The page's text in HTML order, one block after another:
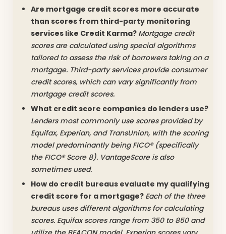
Are mortgage credit scores more accurate
than scores from third-party monitoring
services like Credit Karma? Mortgage credit
scores are calculated using special algorithms
tailored to assess the risk of borrowers taking on a
mortgage. Third-party services provide consumer
credit scores, which can vary significantly from
mortgage credit scores.
What credit score companies do lenders use?
Lenders most commonly use scores provided by
Equifax, Experian, and TransUnion, with the scoring
model predominantly being FICO® (specifically
the FICO® Score 8). VantageScore is also
sometimes used.
How do credit bureaus evaluate my qualifying
credit score for a mortgage? Each of the three
bureaus uses different algorithms for calculating
scores. Equifax scores range from 350 to 850 and